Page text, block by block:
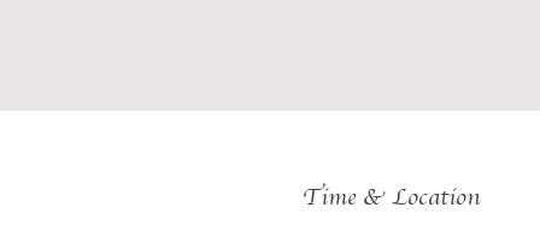
Time & Location